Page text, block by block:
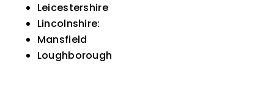
Leicestershire
Lincolnshire:
Mansfield
Loughborough